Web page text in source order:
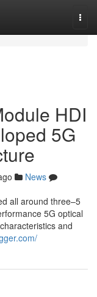
HDI
5G
News
all around three–5
5G optical
and